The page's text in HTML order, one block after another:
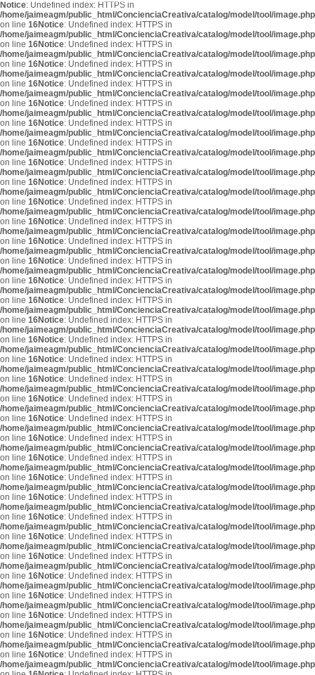
Notice: Undefined index: HTTPS in
/home/jaimeagm/public_html/ConcienciaCreativa/catalog/model/tool/image.php
on line 16Notice: Undefined index: HTTPS in
/home/jaimeagm/public_html/ConcienciaCreativa/catalog/model/tool/image.php
on line 16Notice: Undefined index: HTTPS in
/home/jaimeagm/public_html/ConcienciaCreativa/catalog/model/tool/image.php
on line 16Notice: Undefined index: HTTPS in
/home/jaimeagm/public_html/ConcienciaCreativa/catalog/model/tool/image.php
on line 16Notice: Undefined index: HTTPS in
/home/jaimeagm/public_html/ConcienciaCreativa/catalog/model/tool/image.php
on line 16Notice: Undefined index: HTTPS in
/home/jaimeagm/public_html/ConcienciaCreativa/catalog/model/tool/image.php
on line 16Notice: Undefined index: HTTPS in
/home/jaimeagm/public_html/ConcienciaCreativa/catalog/model/tool/image.php
on line 16Notice: Undefined index: HTTPS in
/home/jaimeagm/public_html/ConcienciaCreativa/catalog/model/tool/image.php
on line 16Notice: Undefined index: HTTPS in
/home/jaimeagm/public_html/ConcienciaCreativa/catalog/model/tool/image.php
on line 16Notice: Undefined index: HTTPS in
/home/jaimeagm/public_html/ConcienciaCreativa/catalog/model/tool/image.php
on line 16Notice: Undefined index: HTTPS in
/home/jaimeagm/public_html/ConcienciaCreativa/catalog/model/tool/image.php
on line 16Notice: Undefined index: HTTPS in
/home/jaimeagm/public_html/ConcienciaCreativa/catalog/model/tool/image.php
on line 16Notice: Undefined index: HTTPS in
/home/jaimeagm/public_html/ConcienciaCreativa/catalog/model/tool/image.php
on line 16Notice: Undefined index: HTTPS in
/home/jaimeagm/public_html/ConcienciaCreativa/catalog/model/tool/image.php
on line 16Notice: Undefined index: HTTPS in
/home/jaimeagm/public_html/ConcienciaCreativa/catalog/model/tool/image.php
on line 16Notice: Undefined index: HTTPS in
/home/jaimeagm/public_html/ConcienciaCreativa/catalog/model/tool/image.php
on line 16Notice: Undefined index: HTTPS in
/home/jaimeagm/public_html/ConcienciaCreativa/catalog/model/tool/image.php
on line 16Notice: Undefined index: HTTPS in
/home/jaimeagm/public_html/ConcienciaCreativa/catalog/model/tool/image.php
on line 16Notice: Undefined index: HTTPS in
/home/jaimeagm/public_html/ConcienciaCreativa/catalog/model/tool/image.php
on line 16Notice: Undefined index: HTTPS in
/home/jaimeagm/public_html/ConcienciaCreativa/catalog/model/tool/image.php
on line 16Notice: Undefined index: HTTPS in
/home/jaimeagm/public_html/ConcienciaCreativa/catalog/model/tool/image.php
on line 16Notice: Undefined index: HTTPS in
/home/jaimeagm/public_html/ConcienciaCreativa/catalog/model/tool/image.php
on line 16Notice: Undefined index: HTTPS in
/home/jaimeagm/public_html/ConcienciaCreativa/catalog/model/tool/image.php
on line 16Notice: Undefined index: HTTPS in
/home/jaimeagm/public_html/ConcienciaCreativa/catalog/model/tool/image.php
on line 16Notice: Undefined index: HTTPS in
/home/jaimeagm/public_html/ConcienciaCreativa/catalog/model/tool/image.php
on line 16Notice: Undefined index: HTTPS in
/home/jaimeagm/public_html/ConcienciaCreativa/catalog/model/tool/image.php
on line 16Notice: Undefined index: HTTPS in
/home/jaimeagm/public_html/ConcienciaCreativa/catalog/model/tool/image.php
on line 16Notice: Undefined index: HTTPS in
/home/jaimeagm/public_html/ConcienciaCreativa/catalog/model/tool/image.php
on line 16Notice: Undefined index: HTTPS in
/home/jaimeagm/public_html/ConcienciaCreativa/catalog/model/tool/image.php
on line 16Notice: Undefined index: HTTPS in
/home/jaimeagm/public_html/ConcienciaCreativa/catalog/model/tool/image.php
on line 16Notice: Undefined index: HTTPS in
/home/jaimeagm/public_html/ConcienciaCreativa/catalog/model/tool/image.php
on line 16Notice: Undefined index: HTTPS in
/home/jaimeagm/public_html/ConcienciaCreativa/catalog/model/tool/image.php
on line 16Notice: Undefined index: HTTPS in
/home/jaimeagm/public_html/ConcienciaCreativa/catalog/model/tool/image.php
on line 16Notice: Undefined index: HTTPS in
/home/jaimeagm/public_html/ConcienciaCreativa/catalog/model/tool/image.php